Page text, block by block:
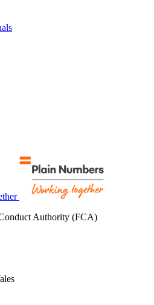
Authority (FCA)